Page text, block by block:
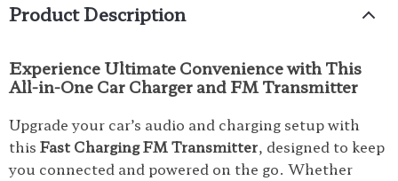
Product Description
Experience Ultimate Convenience with This
All-in-One Car Charger and FM Transmitter
Upgrade your car’s audio and charging setup with
this Fast Charging FM Transmitter, designed to keep
you connected and powered on the go. Whether